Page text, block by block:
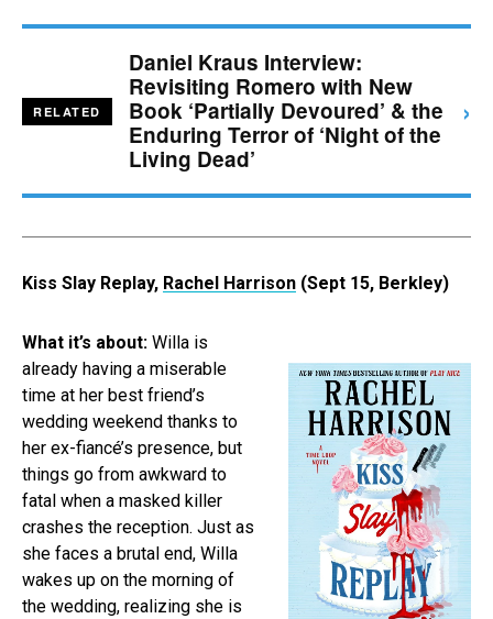
RELATED
Daniel Kraus Interview:
Revisiting Romero with New
Book ‘Partially Devoured’ & the
Enduring Terror of ‘Night of the
Living Dead’
›
Kiss Slay Replay, Rachel Harrison (Sept 15, Berkley)
What it’s about: Willa is
already having a miserable
time at her best friend’s
wedding weekend thanks to
her ex-fiancé’s presence, but
things go from awkward to
fatal when a masked killer
crashes the reception. Just as
she faces a brutal end, Willa
wakes up on the morning of
the wedding, realizing she is